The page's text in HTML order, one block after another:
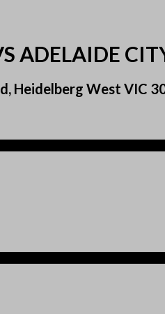
ADELAIDE
Heidelberg West VIC